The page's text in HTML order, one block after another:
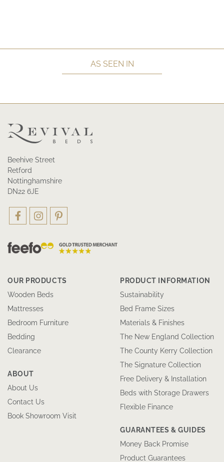
AS SEEN IN
Beehive Street
Retford
Nottinghamshire
DN22 6JE
OUR PRODUCTS
Wooden Beds
Mattresses
Bedroom Furniture
Bedding
Clearance
ABOUT
About Us
Contact Us
Book Showroom Visit
PRODUCT INFORMATION
Sustainability
Bed Frame Sizes
Materials & Finishes
The New England Collection
The County Kerry Collection
The Signature Collection
Free Delivery & Installation
Beds with Storage Drawers
Flexible Finance
GUARANTEES & GUIDES
Money Back Promise
Product Guarantees